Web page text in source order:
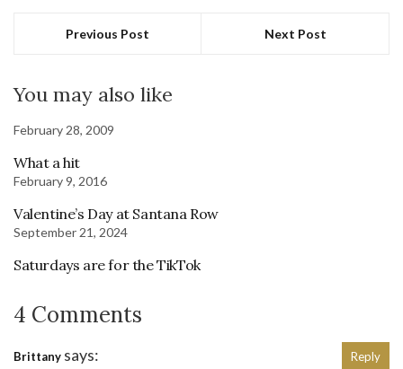
Previous Post Next Post
You may also like
February 28, 2009
What a hit
February 9, 2016
Valentine’s Day at Santana Row
September 21, 2024
Saturdays are for the TikTok
4 Comments
Brittany says: Reply